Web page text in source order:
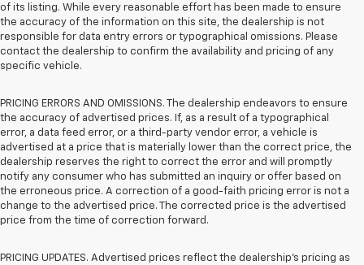
of its listing. While every reasonable effort has been made to ensure
the accuracy of the information on this site, the dealership is not
responsible for data entry errors or typographical omissions. Please
contact the dealership to confirm the availability and pricing of any
specific vehicle.
PRICING ERRORS AND OMISSIONS. The dealership endeavors to ensure
the accuracy of advertised prices. If, as a result of a typographical
error, a data feed error, or a third-party vendor error, a vehicle is
advertised at a price that is materially lower than the correct price, the
dealership reserves the right to correct the error and will promptly
notify any consumer who has submitted an inquiry or offer based on
the erroneous price. A correction of a good-faith pricing error is not a
change to the advertised price. The corrected price is the advertised
price from the time of correction forward.
PRICING UPDATES. Advertised prices reflect the dealership's pricing as